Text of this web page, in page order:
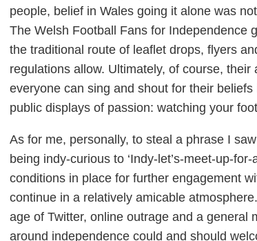
people, belief in Wales going it alone was
The Welsh Football Fans for Independence
the traditional route of leaflet drops, flyers
regulations allow. Ultimately, of course,
everyone can sing and shout for their
public displays of passion: watching your
As for me, personally, to steal a phrase I
being indy-curious to ‘Indy-let’s-meet-up-
conditions in place for further engagement
continue in a relatively amicable
age of Twitter, online outrage and a general
around independence could and should